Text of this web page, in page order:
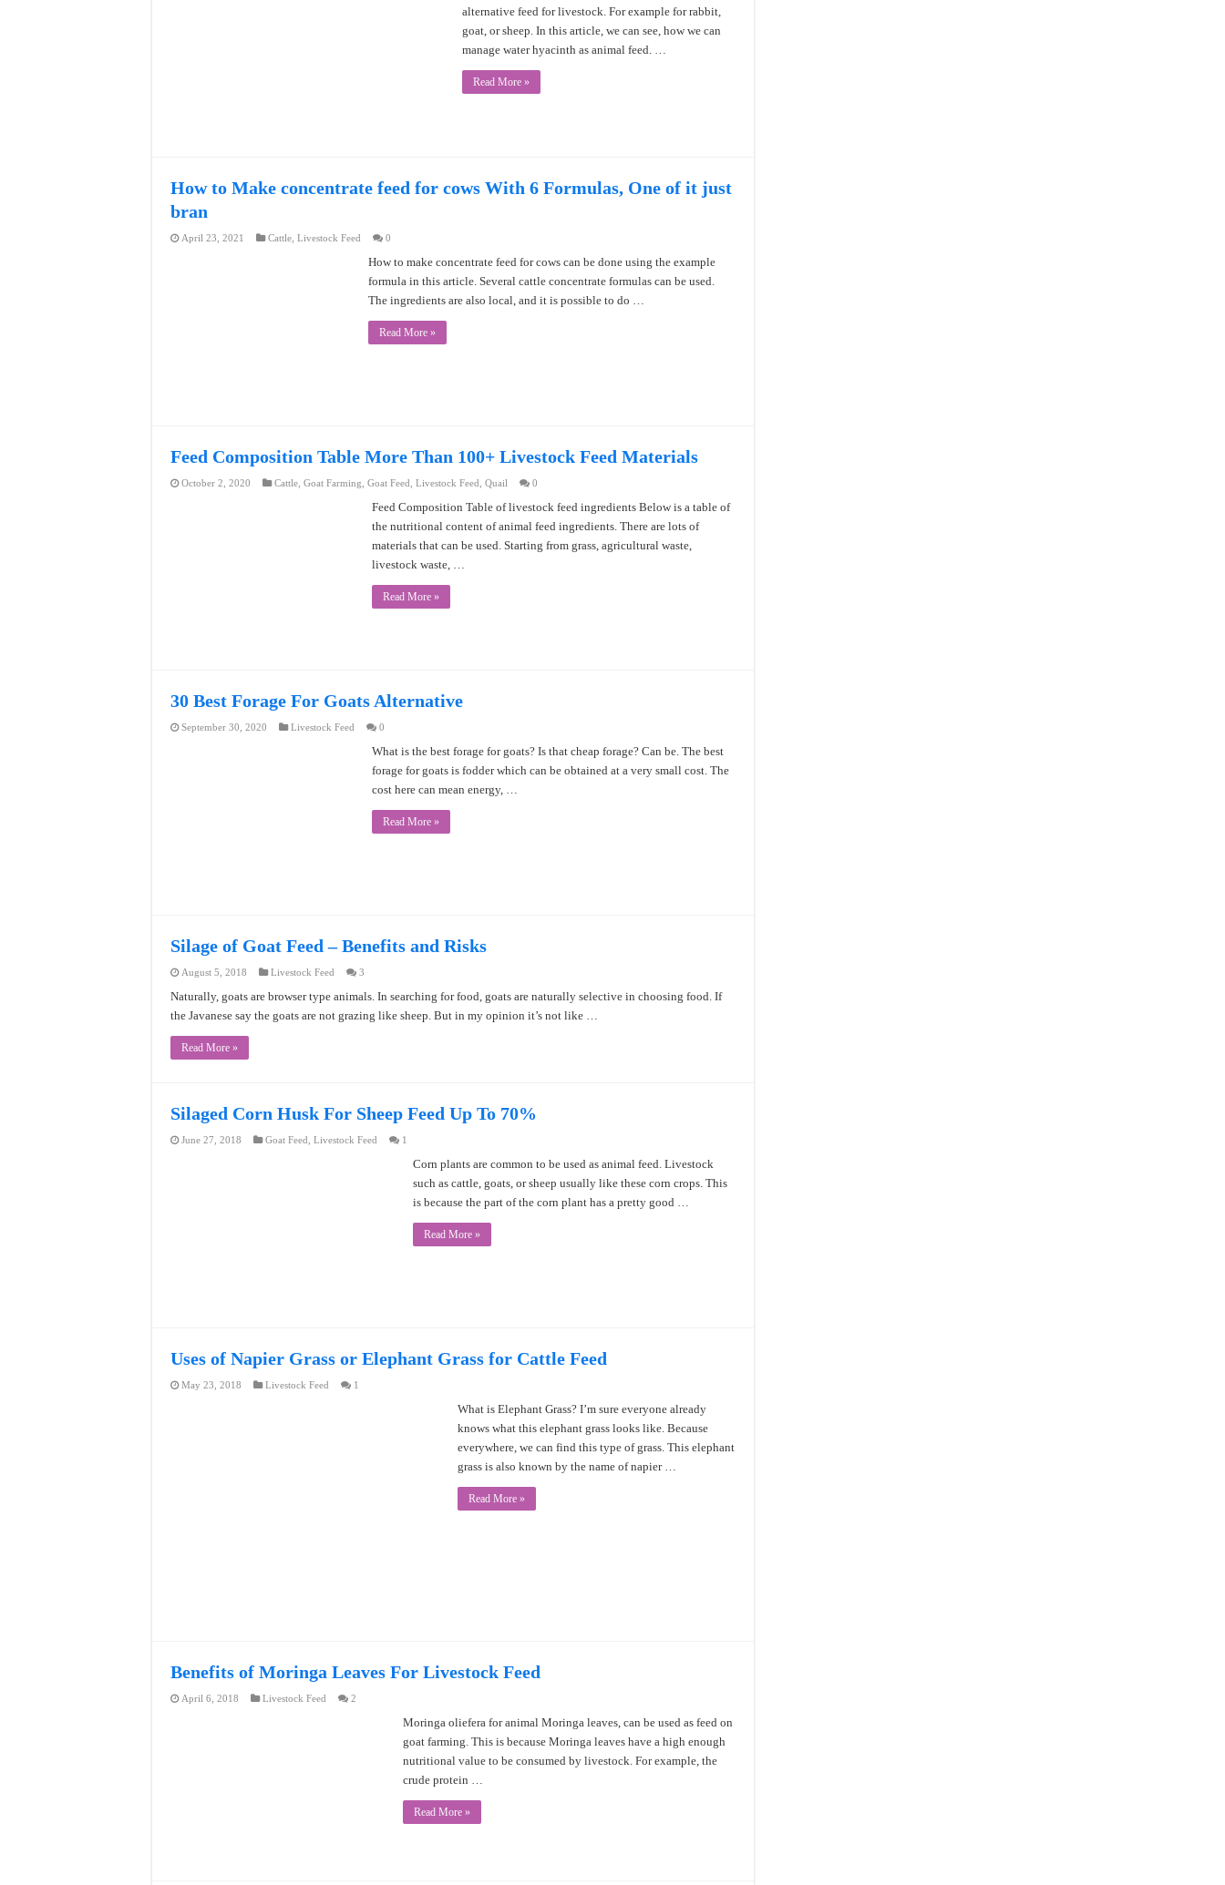
alternative feed for livestock. For example for rabbit,
goat, or sheep. In this article, we can see, how we can
manage water hyacinth as animal feed. …
Read More »
How to Make concentrate feed for cows With 6 Formulas, One of it just
bran
April 23, 2021 Cattle Livestock Feed 0
How to make concentrate feed for cows can be done using the example
formula in this article. Several cattle concentrate formulas can be used.
The ingredients are also local, and it is possible to do …
Read More »
Feed Composition Table More Than 100+ Livestock Feed Materials
October 2, 2020 Cattle Goat Farming Goat Feed Livestock Feed Quail 0
Feed Composition Table of livestock feed ingredients Below is a table of
the nutritional content of animal feed ingredients. There are lots of
materials that can be used. Starting from grass, agricultural waste,
livestock waste, …
Read More »
30 Best Forage For Goats Alternative
September 30, 2020 Livestock Feed 0
What is the best forage for goats? Is that cheap forage? Can be. The best
forage for goats is fodder which can be obtained at a very small cost. The
cost here can mean energy, …
Read More »
Silage of Goat Feed – Benefits and Risks
August 5, 2018 Livestock Feed 3
Naturally, goats are browser type animals. In searching for food, goats are naturally selective in choosing food. If
the Javanese say the goats are not grazing like sheep. But in my opinion it’s not like …
Read More »
Silaged Corn Husk For Sheep Feed Up To 70%
June 27, 2018 Goat Feed Livestock Feed 1
Corn plants are common to be used as animal feed. Livestock
such as cattle, goats, or sheep usually like these corn crops. This
is because the part of the corn plant has a pretty good …
Read More »
Uses of Napier Grass or Elephant Grass for Cattle Feed
May 23, 2018 Livestock Feed 1
What is Elephant Grass? I’m sure everyone already
knows what this elephant grass looks like. Because
everywhere, we can find this type of grass. This elephant
grass is also known by the name of napier …
Read More »
Benefits of Moringa Leaves For Livestock Feed
April 6, 2018 Livestock Feed 2
Moringa oliefera for animal Moringa leaves, can be used as feed on
goat farming. This is because Moringa leaves have a high enough
nutritional value to be consumed by livestock. For example, the
crude protein …
Read More »